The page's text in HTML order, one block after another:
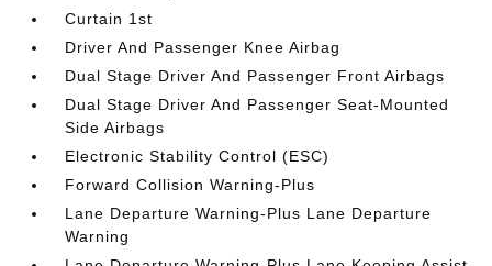
Curtain 1st
Driver And Passenger Knee Airbag
Dual Stage Driver And Passenger Front Airbags
Dual Stage Driver And Passenger Seat-Mounted
Side Airbags
Electronic Stability Control (ESC)
Forward Collision Warning-Plus
Lane Departure Warning-Plus Lane Departure
Warning